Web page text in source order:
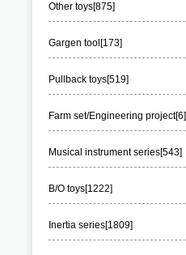
Other toys[875]
Gargen tool[173]
Pullback toys[519]
Farm set/Engineering project[6]
Musical instrument series[543]
B/O toys[1222]
Inertia series[1809]